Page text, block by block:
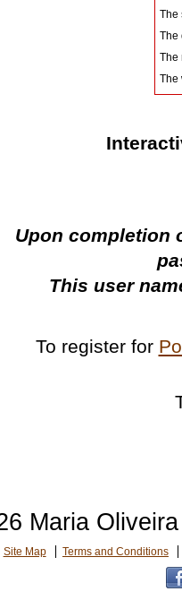
The
The
The
The
Upon completion
This user
To register for
Maria
Site Map Terms and Conditions